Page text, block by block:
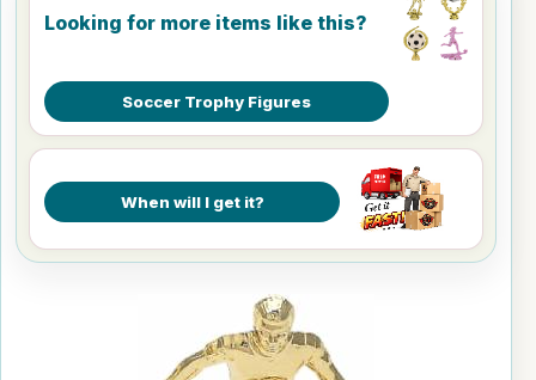
Looking for more items like this?
Soccer Trophy Figures
When will I get it?